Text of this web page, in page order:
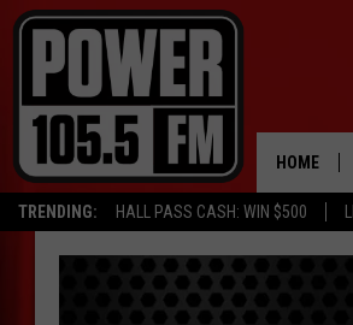
TRENDING: HALL PASS CASH: WIN $500
HOME